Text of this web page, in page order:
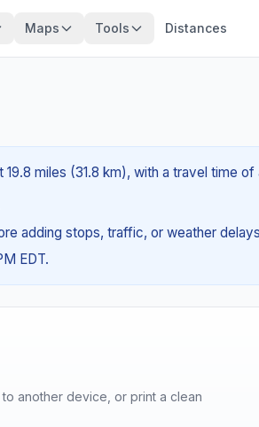
Maps Tools Distances
miles (31.8 km), with a travel time
adding stops, traffic, or weather
EDT.
another device, or print a clean